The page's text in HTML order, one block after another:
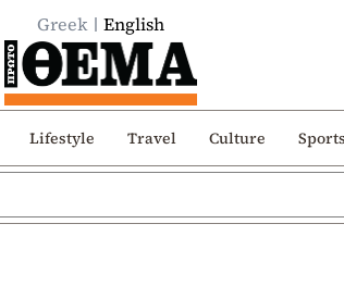
Greek English
Lifestyle Travel Culture